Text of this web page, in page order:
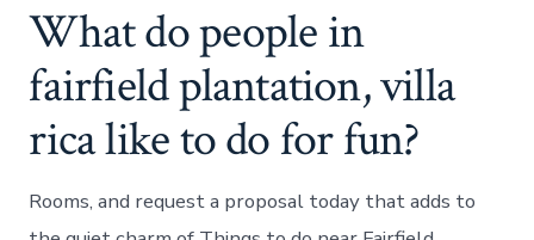
What do people in
fairfield plantation, villa
rica like to do for fun?
Rooms, and request a proposal today that adds to